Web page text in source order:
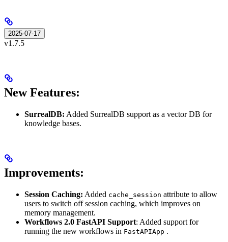
2025-07-17
v1.7.5
New Features:
SurrealDB: Added SurrealDB support as a vector DB for
knowledge bases.
Improvements:
Session Caching: Added cache_session attribute to allow
users to switch off session caching, which improves on
memory management.
Workflows 2.0 FastAPI Support: Added support for
running the new workflows in FastAPIApp .